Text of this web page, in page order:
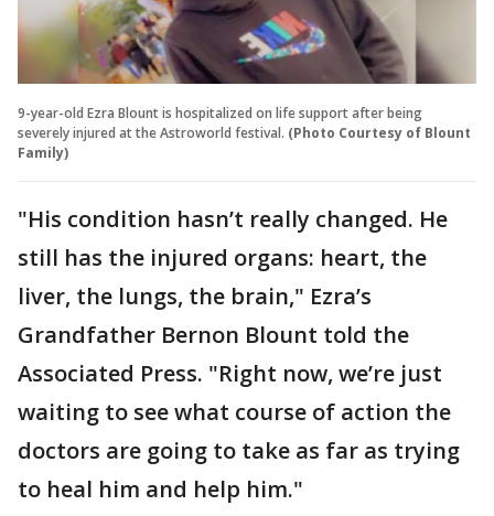
9-year-old Ezra Blount is hospitalized on life support after being
severely injured at the Astroworld festival. (Photo Courtesy of Blount
Family)
"His condition hasn’t really changed. He
still has the injured organs: heart, the
liver, the lungs, the brain," Ezra’s
Grandfather Bernon Blount told the
Associated Press. "Right now, we’re just
waiting to see what course of action the
doctors are going to take as far as trying
to heal him and help him."